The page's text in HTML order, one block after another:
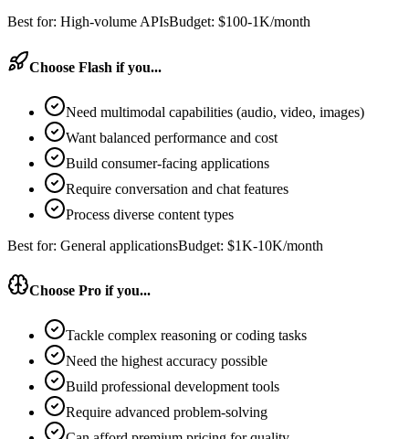
Best for: High-volume APIsBudget: $100-1K/month
Choose Flash if you...
Need multimodal capabilities (audio, video, images)
Want balanced performance and cost
Build consumer-facing applications
Require conversation and chat features
Process diverse content types
Best for: General applicationsBudget: $1K-10K/month
Choose Pro if you...
Tackle complex reasoning or coding tasks
Need the highest accuracy possible
Build professional development tools
Require advanced problem-solving